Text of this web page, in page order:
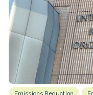
Emissions Reduction